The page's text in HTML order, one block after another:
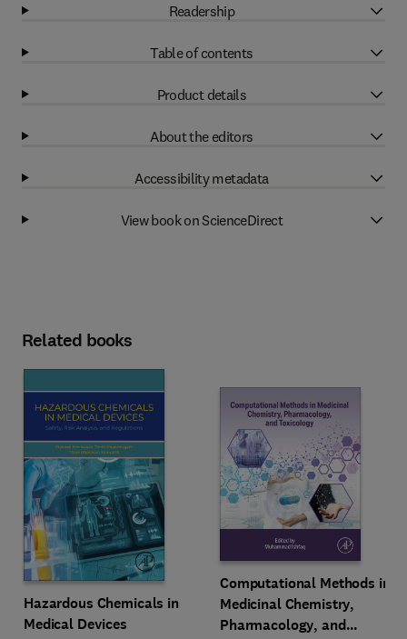
Readership
Table of contents
Product details
About the editors
Accessibility metadata
View book on ScienceDirect
Related books
Hazardous Chemicals in
Medical Devices
Computational Methods in
Medicinal Chemistry,
Pharmacology, and